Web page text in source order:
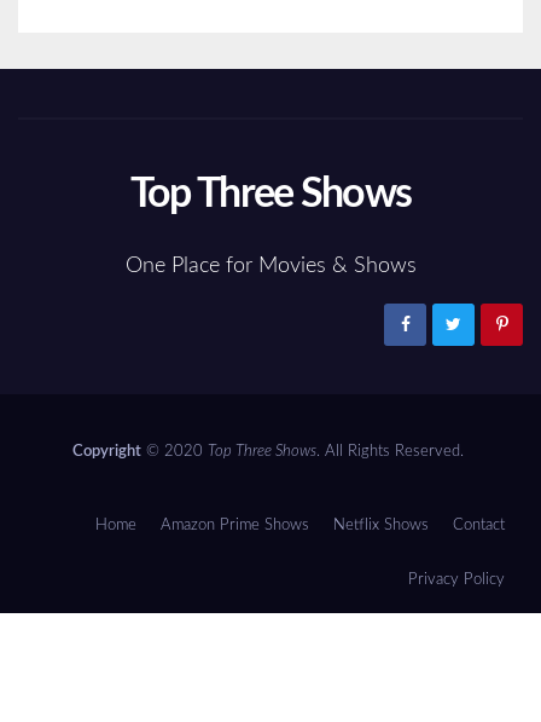
Top Three Shows
One Place for Movies & Shows
Copyright © 2020 Top Three Shows. All Rights Reserved.
Home Amazon Prime Shows Netflix Shows Contact
Privacy Policy